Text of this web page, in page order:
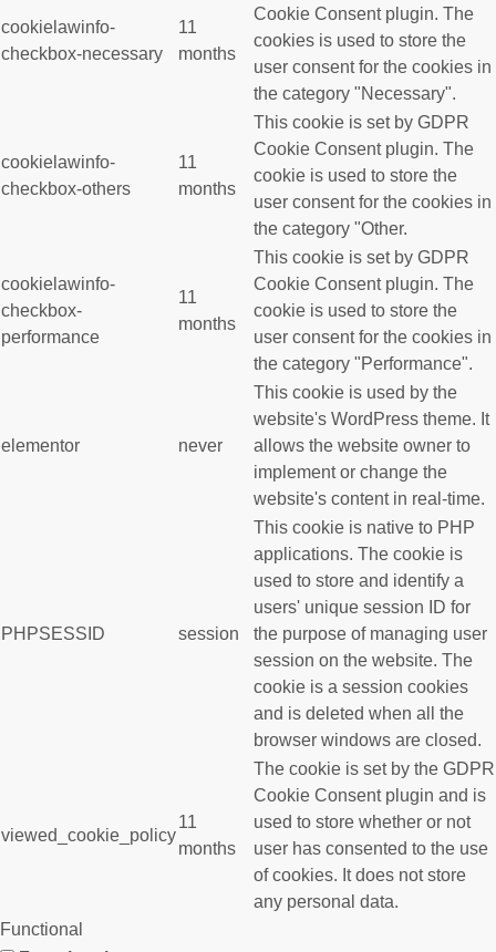
cookielawinfo-
checkbox-necessary
11
months
Cookie Consent plugin. The
cookies is used to store the
user consent for the cookies in
the category "Necessary".
cookielawinfo-
checkbox-others
11
months
This cookie is set by GDPR
Cookie Consent plugin. The
cookie is used to store the
user consent for the cookies in
the category "Other.
cookielawinfo-
checkbox-
performance
11
months
This cookie is set by GDPR
Cookie Consent plugin. The
cookie is used to store the
user consent for the cookies in
the category "Performance".
elementor never
This cookie is used by the
website's WordPress theme. It
allows the website owner to
implement or change the
website's content in real-time.
PHPSESSID session
This cookie is native to PHP
applications. The cookie is
used to store and identify a
users' unique session ID for
the purpose of managing user
session on the website. The
cookie is a session cookies
and is deleted when all the
browser windows are closed.
viewed_cookie_policy
11
months
The cookie is set by the GDPR
Cookie Consent plugin and is
used to store whether or not
user has consented to the use
of cookies. It does not store
any personal data.
Functional